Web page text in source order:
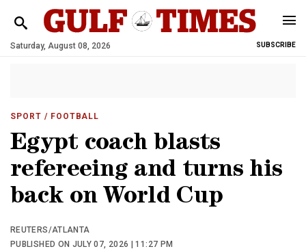
Saturday, August 08, 2026 SUBSCRIBE
SPORT / FOOTBALL
Egypt coach blasts
refereeing and turns his
back on World Cup
REUTERS/ATLANTA
PUBLISHED ON JULY 07, 2026 | 11:27 PM